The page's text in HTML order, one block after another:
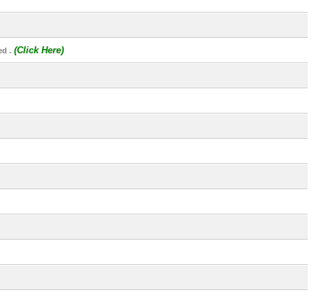
. (Click Here)